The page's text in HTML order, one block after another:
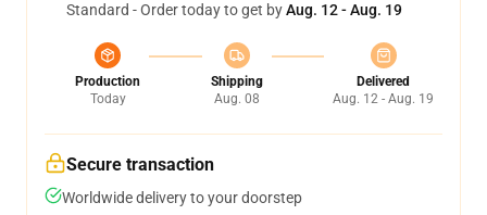
Standard - Order today to get byAug. 12 - Aug. 19
Production
Today
Shipping
Aug. 08
Delivered
Aug. 12 - Aug. 19
Secure transaction
Worldwide delivery to your doorstep